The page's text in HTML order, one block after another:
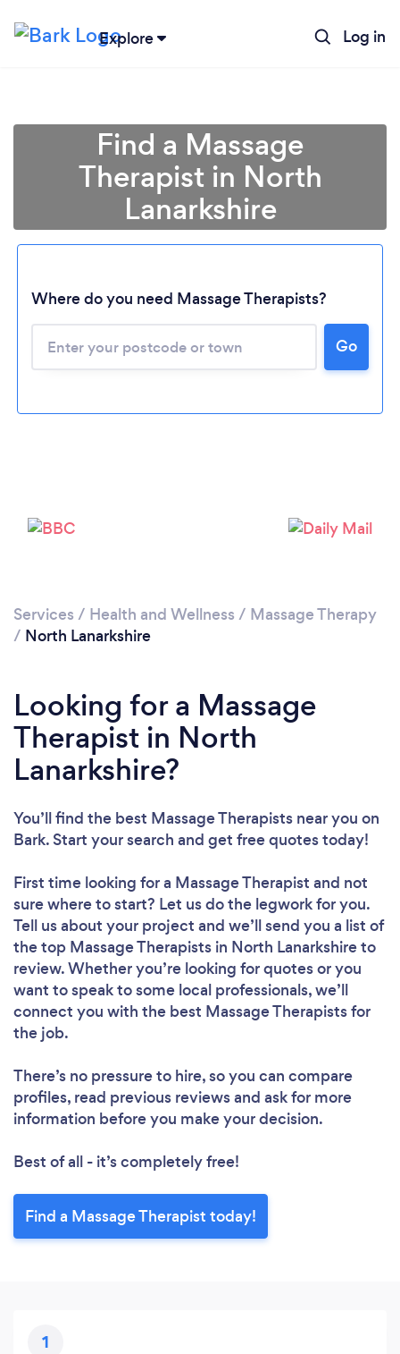
Explore Log in
Find a Massage
Therapist in North
Lanarkshire
Where do you need Massage Therapists?
Go
Services / Health and Wellness / Massage Therapy
/ North Lanarkshire
Looking for a Massage
Therapist in North
Lanarkshire?
You’ll find the best Massage Therapists near you on
Bark. Start your search and get free quotes today!
First time looking for a Massage Therapist and not
sure where to start? Let us do the legwork for you.
Tell us about your project and we’ll send you a list of
the top Massage Therapists in North Lanarkshire to
review. Whether you’re looking for quotes or you
want to speak to some local professionals, we’ll
connect you with the best Massage Therapists for
the job.
There’s no pressure to hire, so you can compare
profiles, read previous reviews and ask for more
information before you make your decision.
Best of all - it’s completely free!
Find a Massage Therapist today!
1